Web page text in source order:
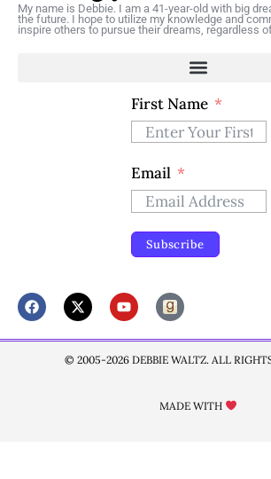
My name is Debbie. I am a 41-year-old with big
the future. I hope to utilize my knowledge and
inspire others to pursue their dreams, regardless
First Name
Email
Subscribe
© 2005-2026 DEBBIE WALTZ. ALL
MADE WITH